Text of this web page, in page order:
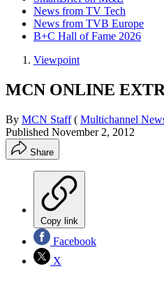
News from TV Tech
News from TVB Europe
B+C Hall of Fame 2026
Viewpoint
MCN ONLINE
By MCN Staff ( Multichannel
Published November 2, 2012
Share
Copy link
Facebook
X